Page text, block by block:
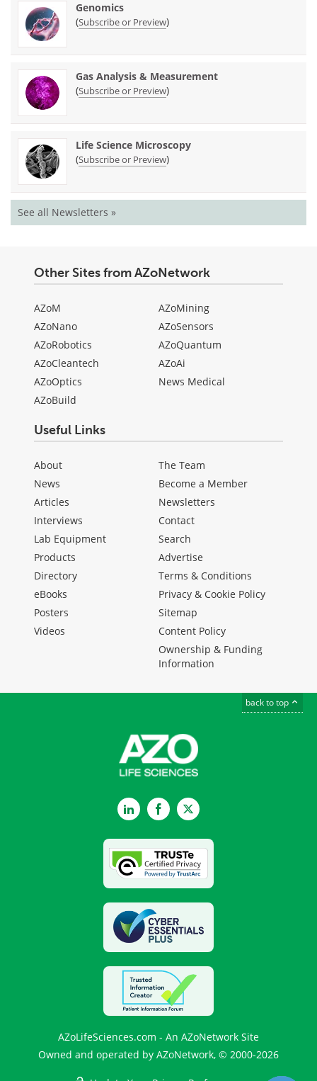
Genomics
(Subscribe or Preview)
Gas Analysis & Measurement
(Subscribe or Preview)
Life Science Microscopy
(Subscribe or Preview)
See all Newsletters »
Other Sites from AZoNetwork
AZoM
AZoNano
AZoRobotics
AZoCleantech
AZoOptics
AZoBuild
AZoMining
AZoSensors
AZoQuantum
AZoAi
News Medical
Useful Links
About
News
Articles
Interviews
Lab Equipment
Products
Directory
eBooks
Posters
Videos
The Team
Become a Member
Newsletters
Contact
Search
Advertise
Terms & Conditions
Privacy & Cookie Policy
Sitemap
Content Policy
Ownership & Funding
Information
back to top
LinkedInFacebookTwitter
AZoLifeSciences.com - An AZoNetwork Site
Owned and operated by AZoNetwork, © 2000-2026